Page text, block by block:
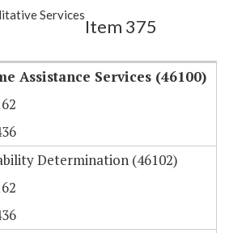
Email
Services
Item 375
Assistance Services (46100)
Determination (46102)